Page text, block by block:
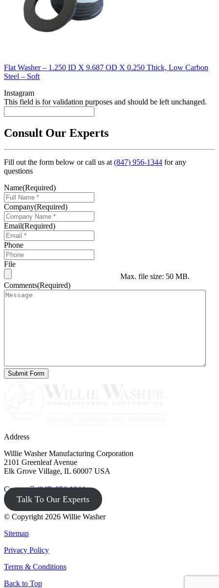
Flat Washer – 1.250 ID X 9.687 OD X 0.250 Thick, Low Carbon
Steel – Soft
Instagram
This field is for validation purposes and should be left unchanged.
Consult Our Experts
Fill out the form below or call us at(847) 956-1344 for any
questions
Name(Required)
Company(Required)
Email(Required)
Phone
File
Max. file size: 50 MB.
Comments(Required)
Address
Willie Washer Manufacturing Corporation
2101 Greenleaf Avenue
Elk Grove Village, IL 60007 USA
Contact (847) 956-1344
Talk To Our Experts
© Copyright 2026 Willie Washer
Sitemap
Privacy Policy
Terms & Conditions
Back to Top